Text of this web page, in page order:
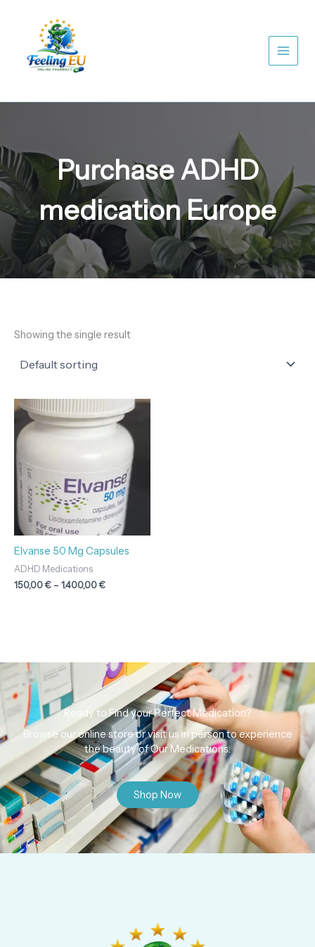
Purchase ADHD
medication Europe
Showing the single result
Elvanse 50 Mg Capsules
ADHD Medications
150,00€ –1.400,00€
range:
150,00 €
through
1.400,00 €
Ready to Find your Perfect Medication?
Browse our online store or visit us in person to experience
the beauty of Our Medications.
Shop Now